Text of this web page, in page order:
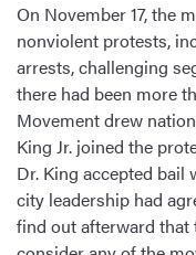
On November 17, the
nonviolent protests,
arrests, challenging
there had been more
Movement drew
King Jr. joined the
Dr. King accepted
city leadership had
find out afterward that